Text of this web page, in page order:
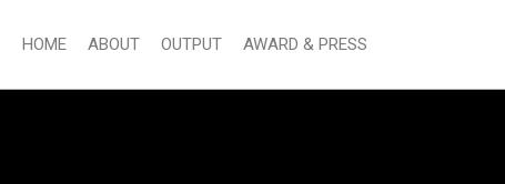
HOME ABOUT OUTPUT AWARD & PRESS